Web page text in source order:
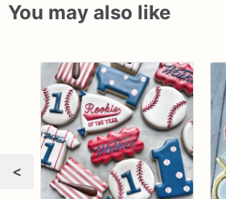
You may also like
<